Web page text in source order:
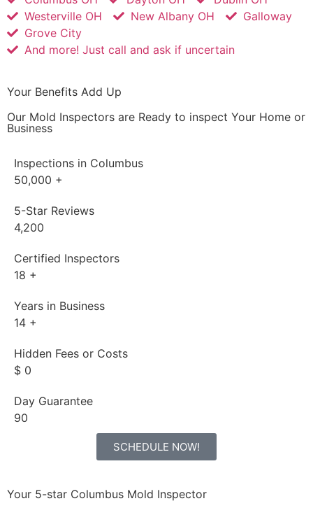
Westerville OH
New Albany OH
Galloway
Grove City
And more! Just call and ask if uncertain
Your Benefits Add Up
Our Mold Inspectors are Ready to inspect Your Home or
Business
Inspections in Columbus
50,000 +
5-Star Reviews
4,200
Certified Inspectors
18 +
Years in Business
14 +
Hidden Fees or Costs
$ 0
Day Guarantee
90
SCHEDULE NOW!
Your 5-star Columbus Mold Inspector